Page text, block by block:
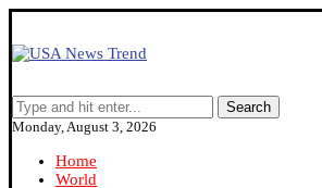
Search
Monday, August 3, 2026
Home
World